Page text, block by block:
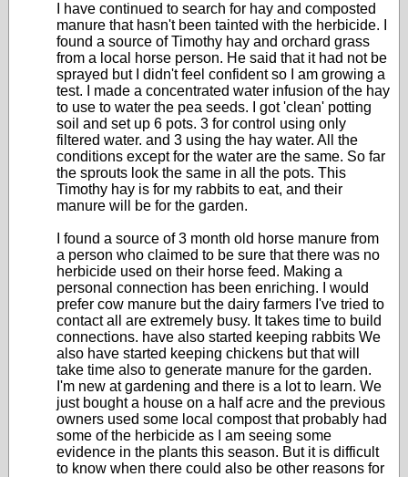
I have continued to search for hay and composted
manure that hasn't been tainted with the herbicide. I
found a source of Timothy hay and orchard grass
from a local horse person. He said that it had not be
sprayed but I didn't feel confident so I am growing a
test. I made a concentrated water infusion of the hay
to use to water the pea seeds. I got 'clean' potting
soil and set up 6 pots. 3 for control using only
filtered water. and 3 using the hay water. All the
conditions except for the water are the same. So far
the sprouts look the same in all the pots. This
Timothy hay is for my rabbits to eat, and their
manure will be for the garden.
I found a source of 3 month old horse manure from
a person who claimed to be sure that there was no
herbicide used on their horse feed. Making a
personal connection has been enriching. I would
prefer cow manure but the dairy farmers I've tried to
contact all are extremely busy. It takes time to build
connections. have also started keeping rabbits We
also have started keeping chickens but that will
take time also to generate manure for the garden.
I'm new at gardening and there is a lot to learn. We
just bought a house on a half acre and the previous
owners used some local compost that probably had
some of the herbicide as I am seeing some
evidence in the plants this season. But it is difficult
to know when there could also be other reasons for